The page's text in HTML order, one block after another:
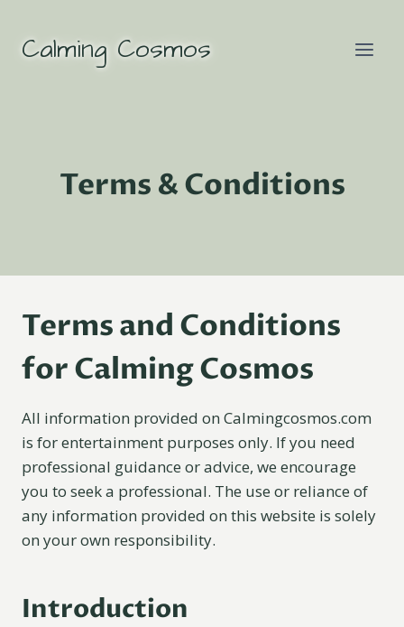
content
Calming Cosmos
Terms & Conditions
Terms and Conditions
for Calming Cosmos
All information provided on Calmingcosmos.com
is for entertainment purposes only. If you need
professional guidance or advice, we encourage
you to seek a professional. The use or reliance of
any information provided on this website is solely
on your own responsibility.
Introduction